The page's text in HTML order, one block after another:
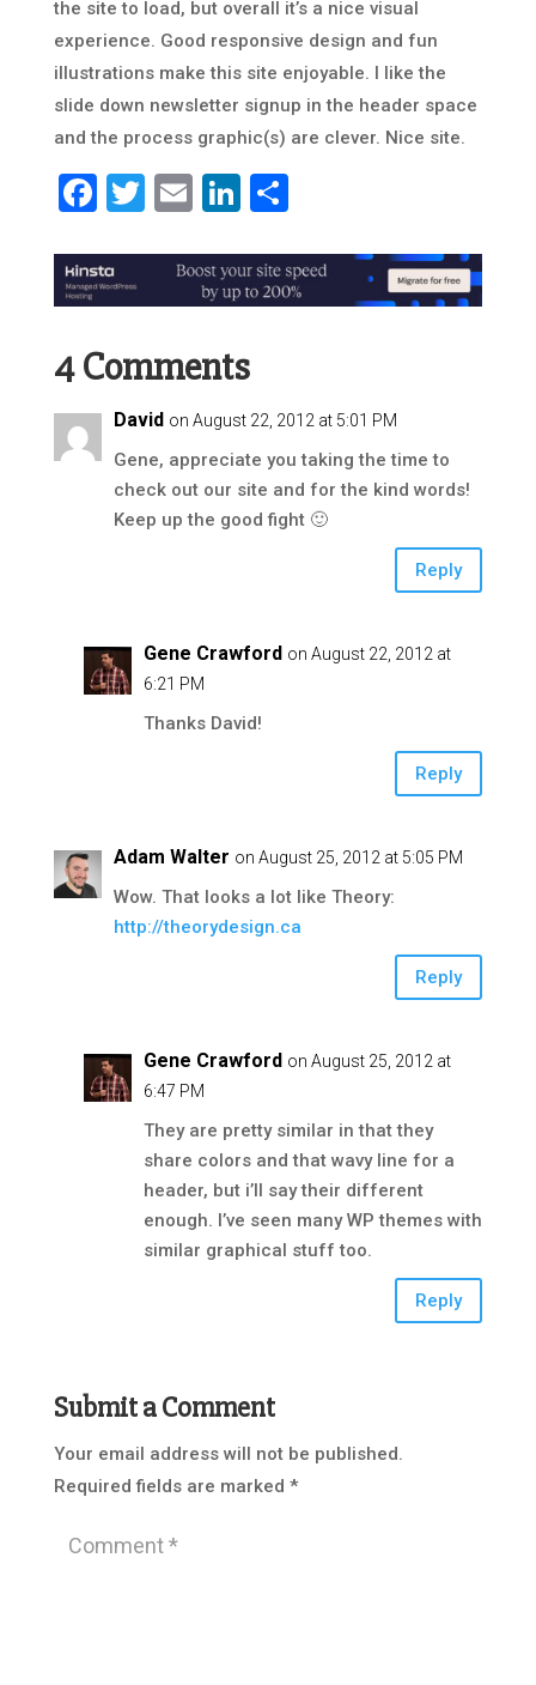
the site to load, but overall it’s a nice visual
experience. Good responsive design and fun
illustrations make this site enjoyable. I like the
slide down newsletter signup in the header space
and the process graphic(s) are clever. Nice site.
Facebook
Twitter
EmailLinkedIn
Share
4 Comments
David on August 22, 2012 at 5:01 PM
Gene, appreciate you taking the time to
check out our site and for the kind words!
Keep up the good fight 🙂
Reply
Gene Crawford on August 22, 2012 at
6:21 PM
Thanks David!
Reply
Adam Walter on August 25, 2012 at 5:05 PM
Wow. That looks a lot like Theory:
http://theorydesign.ca
Reply
Gene Crawford on August 25, 2012 at
6:47 PM
They are pretty similar in that they
share colors and that wavy line for a
header, but i’ll say their different
enough. I’ve seen many WP themes with
similar graphical stuff too.
Reply
Submit a Comment
Your email address will not be published.
Required fields are marked *